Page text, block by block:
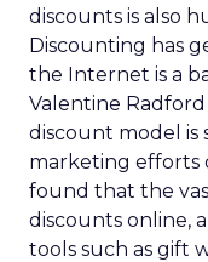
discounts is also
Discounting has
the Internet is a
Valentine Radford
discount model is
marketing efforts
found that the
discounts online,
tools such as gift